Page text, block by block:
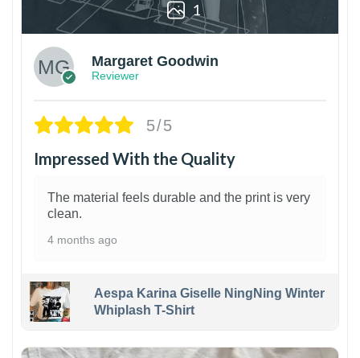
1
Margaret Goodwin
Reviewer
5/5
Impressed With the Quality
The material feels durable and the print is very
clean.
4 months ago
Aespa Karina Giselle NingNing Winter
Whiplash T-Shirt